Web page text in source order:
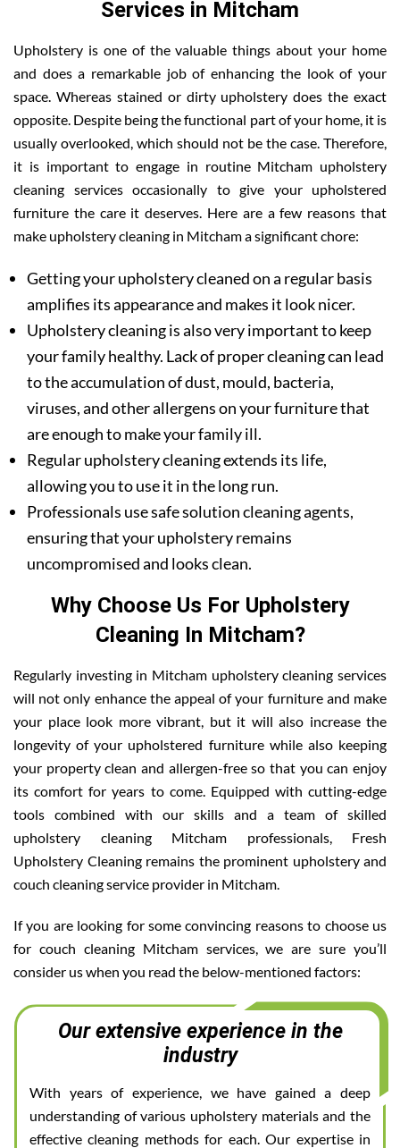
Services in Mitcham
Upholstery is one of the valuable things about your home
and does a remarkable job of enhancing the look of your
space. Whereas stained or dirty upholstery does the exact
opposite. Despite being the functional part of your home, it is
usually overlooked, which should not be the case. Therefore,
it is important to engage in routine Mitcham upholstery
cleaning services occasionally to give your upholstered
furniture the care it deserves. Here are a few reasons that
make upholstery cleaning in Mitcham a significant chore:
Getting your upholstery cleaned on a regular basis
amplifies its appearance and makes it look nicer.
Upholstery cleaning is also very important to keep
your family healthy. Lack of proper cleaning can lead
to the accumulation of dust, mould, bacteria,
viruses, and other allergens on your furniture that
are enough to make your family ill.
Regular upholstery cleaning extends its life,
allowing you to use it in the long run.
Professionals use safe solution cleaning agents,
ensuring that your upholstery remains
uncompromised and looks clean.
Why Choose Us For Upholstery
Cleaning In Mitcham?
Regularly investing in Mitcham upholstery cleaning services
will not only enhance the appeal of your furniture and make
your place look more vibrant, but it will also increase the
longevity of your upholstered furniture while also keeping
your property clean and allergen-free so that you can enjoy
its comfort for years to come. Equipped with cutting-edge
tools combined with our skills and a team of skilled
upholstery cleaning Mitcham professionals, Fresh
Upholstery Cleaning remains the prominent upholstery and
couch cleaning service provider in Mitcham.
If you are looking for some convincing reasons to choose us
for couch cleaning Mitcham services, we are sure you’ll
consider us when you read the below-mentioned factors:
Our extensive experience in the
industry
With years of experience, we have gained a deep
understanding of various upholstery materials and the
effective cleaning methods for each. Our expertise in